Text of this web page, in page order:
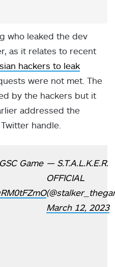
who leaked the dev
as it relates to recent
hackers to leak
were not met. The
by the hackers but it
addressed the
handle.
Game — S.T.A.L.K.E.R.
OFFICIAL
March 12, 2023